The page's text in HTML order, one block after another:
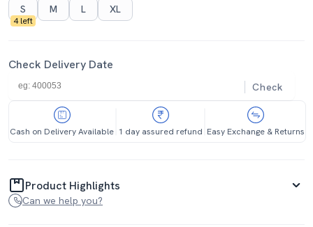
S
4 left
M L XL
Check Delivery Date
Check
Cash on Delivery Available 1 day assured refund Easy Exchange & Returns
Product Highlights
Can we help you?